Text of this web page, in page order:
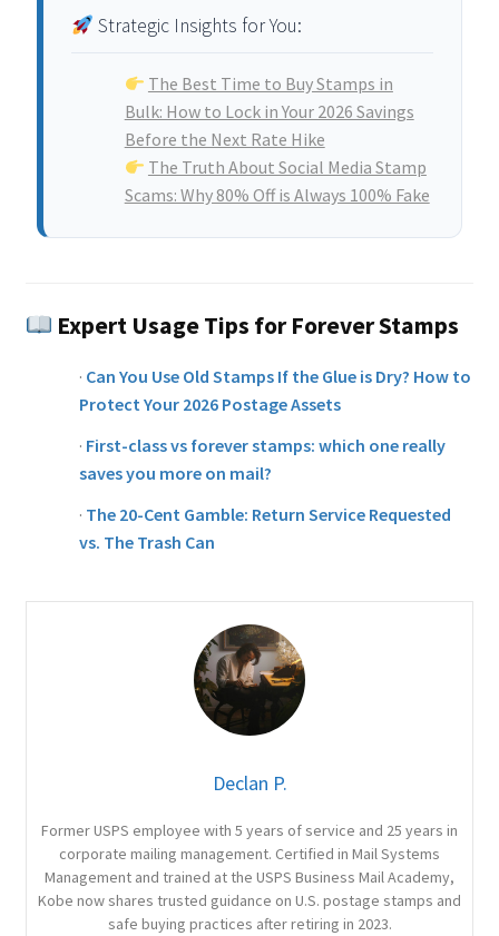
Strategic Insights for You:
The Best Time to Buy Stamps in
Bulk: How to Lock in Your 2026 Savings
Before the Next Rate Hike
The Truth About Social Media Stamp
Scams: Why 80% Off is Always 100% Fake
Expert Usage Tips for Forever Stamps
· Can You Use Old Stamps If the Glue is Dry? How to
Protect Your 2026 Postage Assets
· First-class vs forever stamps: which one really
saves you more on mail?
· The 20-Cent Gamble: Return Service Requested
vs. The Trash Can
Declan P.
Former USPS employee with 5 years of service and 25 years in
corporate mailing management. Certified in Mail Systems
Management and trained at the USPS Business Mail Academy,
Kobe now shares trusted guidance on U.S. postage stamps and
safe buying practices after retiring in 2023.